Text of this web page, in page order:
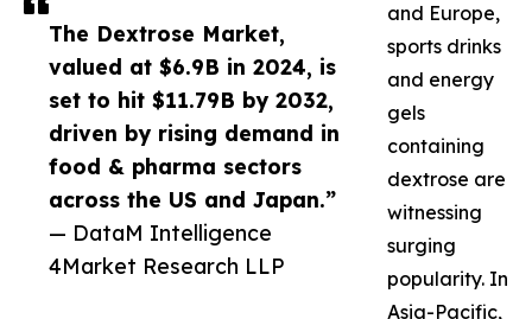
The Dextrose Market,
valued at $6.9B in 2024, is
set to hit $11.79B by 2032,
driven by rising demand in
food & pharma sectors
across the US and Japan.”
— DataM Intelligence
4Market Research LLP
and Europe,
sports drinks
and energy
gels
containing
dextrose are
witnessing
surging
popularity. In
Asia-Pacific,